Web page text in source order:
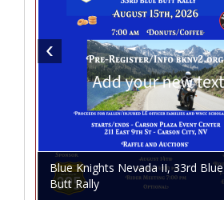
Blue Knights Nevada II, 33rd Blue
Butt Rally